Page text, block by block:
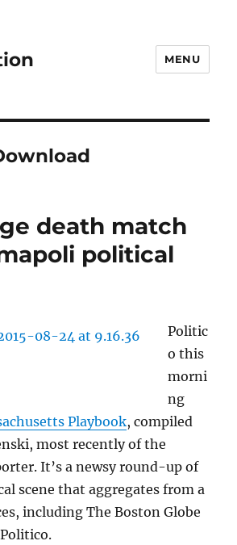
MENU
death match
political
Politic
o this
morni
ng
Playbook, compiled
most recently of the
It’s a newsy round-up of
scene that aggregates from a
including The Boston Globe